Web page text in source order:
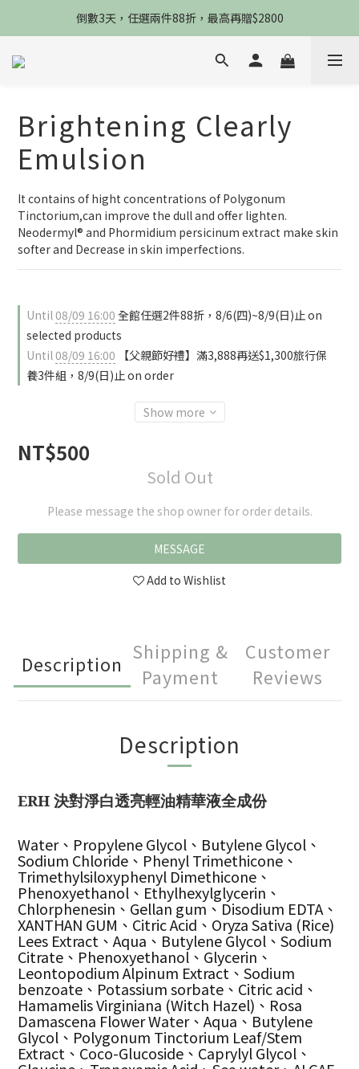
限8/8當天，滿2888送3款熬夜霜，錯過不再來
倒數3天，任選兩件88折，最高再贈$2800
限時物理性防曬，一件免運
Brightening Clearly
Emulsion
It contains of hight concentrations of Polygonum
Tinctorium,can improve the dull and offer lighten.
Neodermyl® and Phormidium persicinum extract make skin
softer and Decrease in skin imperfections.
Until08/09 16:00 全館任選2件88折，8/6(四)~8/9(日)止 on
selected products
Until08/09 16:00 【父親節好禮】滿3,888再送$1,300旅行保
養3件組，8/9(日)止 on order
Show more
NT$500
Sold Out
Please message the shop owner for order details.
MESSAGE
Add to Wishlist
Description
Shipping &
Payment
Customer
Reviews
Description
ERH 決對淨白透亮輕油精華液全成份
Water、Propylene Glycol、Butylene Glycol、
Sodium Chloride、Phenyl Trimethicone、
Trimethylsiloxyphenyl Dimethicone、
Phenoxyethanol、Ethylhexylglycerin、
Chlorphenesin、Gellan gum、Disodium EDTA、
XANTHAN GUM、Citric Acid、Oryza Sativa (Rice)
Lees Extract、Aqua、Butylene Glycol、Sodium
Citrate、Phenoxyethanol、Glycerin、
Leontopodium Alpinum Extract、Sodium
benzoate、Potassium sorbate、Citric acid、
Hamamelis Virginiana (Witch Hazel)、Rosa
Damascena Flower Water、Aqua、Butylene
Glycol、Polygonum Tinctorium Leaf/Stem
Extract、Coco-Glucoside、Caprylyl Glycol、